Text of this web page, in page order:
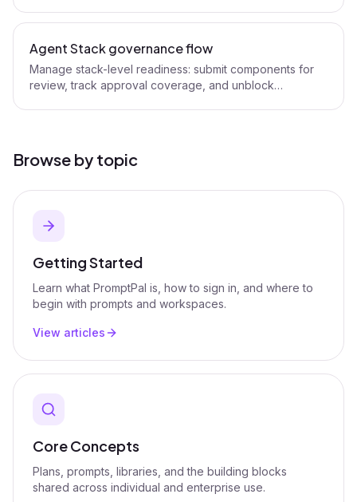
Agent Stack governance flow
Manage stack-level readiness: submit components for
review, track approval coverage, and unblock
Browse by topic
Getting Started
Learn what PromptPal is, how to sign in, and where to
begin with prompts and workspaces.
View articles
Core Concepts
Plans, prompts, libraries, and the building blocks
shared across individual and enterprise use.